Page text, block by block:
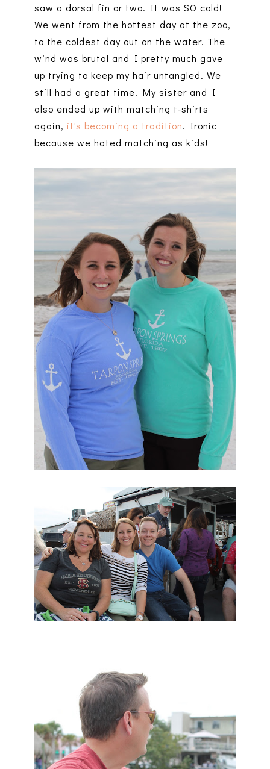
saw a dorsal fin or two. It was SO cold!
We went from the hottest day at the zoo,
to the coldest day out on the water. The
wind was brutal and I pretty much gave
up trying to keep my hair untangled. We
still had a great time! My sister and I
also ended up with matching t-shirts
again, it's becoming a tradition. Ironic
because we hated matching as kids!